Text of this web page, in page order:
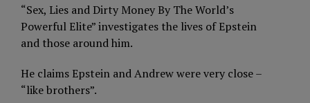
“Sex, Lies and Dirty Money By The World’s
Powerful Elite” investigates the lives of Epstein
and those around him.
He claims Epstein and Andrew were very close –
“like brothers”.